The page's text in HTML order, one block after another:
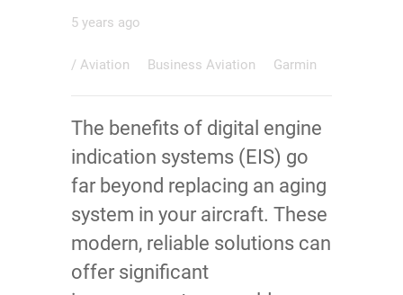
5 years ago
/ Aviation Business Aviation Garmin
The benefits of digital engine
indication systems (EIS) go
far beyond replacing an aging
system in your aircraft. These
modern, reliable solutions can
offer significant